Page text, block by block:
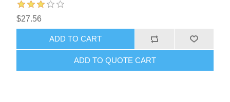
$27.56
ADD TO CART
ADD TO QUOTE CART